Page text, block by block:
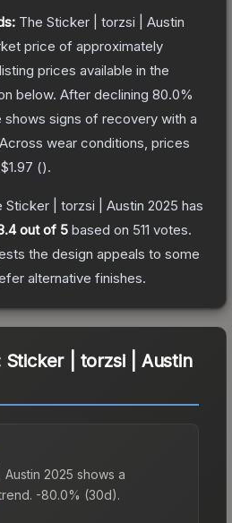
The Sticker | torzsi | Austin
price of approximately
prices available in the
below. After declining 80.0%
signs of recovery with a
Across wear conditions, prices
$1.97 ().
Sticker | torzsi | Austin 2025 has
out of 5 based on 511 votes.
the design appeals to some
alternative finishes.
Sticker | torzsi | Austin
2025 shows a
-80.0% (30d).